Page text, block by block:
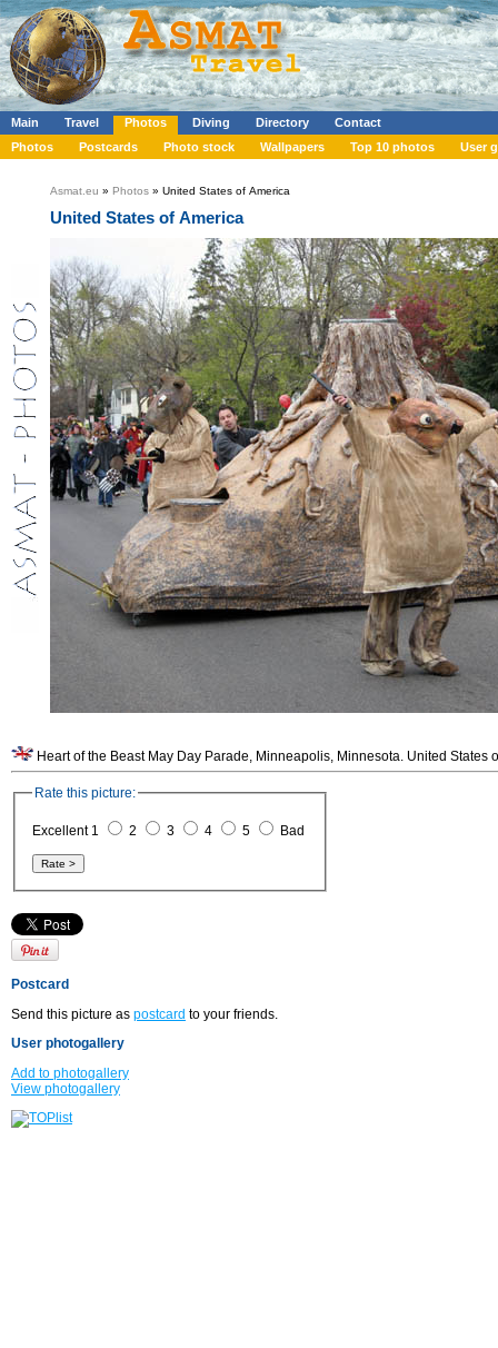
Main Travel Photos Diving Directory
Contact
Photos
Postcards Photo stock Wallpapers Top 10 photos User
Asmat.eu » Photos » United States of America
United States of America
Heart of the Beast May Day Parade, Minneapolis, Minnesota. United States
Rate this picture:
Excellent 1 2 3 4 5 Bad
Postcard
Send this picture as postcard to your friends.
User photogallery
Add to photogallery
View photogallery